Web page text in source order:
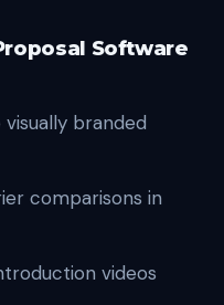
Software
branded
comparisons in
videos